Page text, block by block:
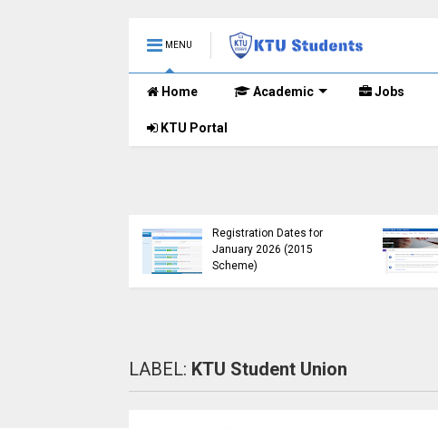
MENU
Home Academic Jobs
KTU Portal
Registration Dates for
January 2026 (2015
Scheme)
LABEL: KTU Student Union